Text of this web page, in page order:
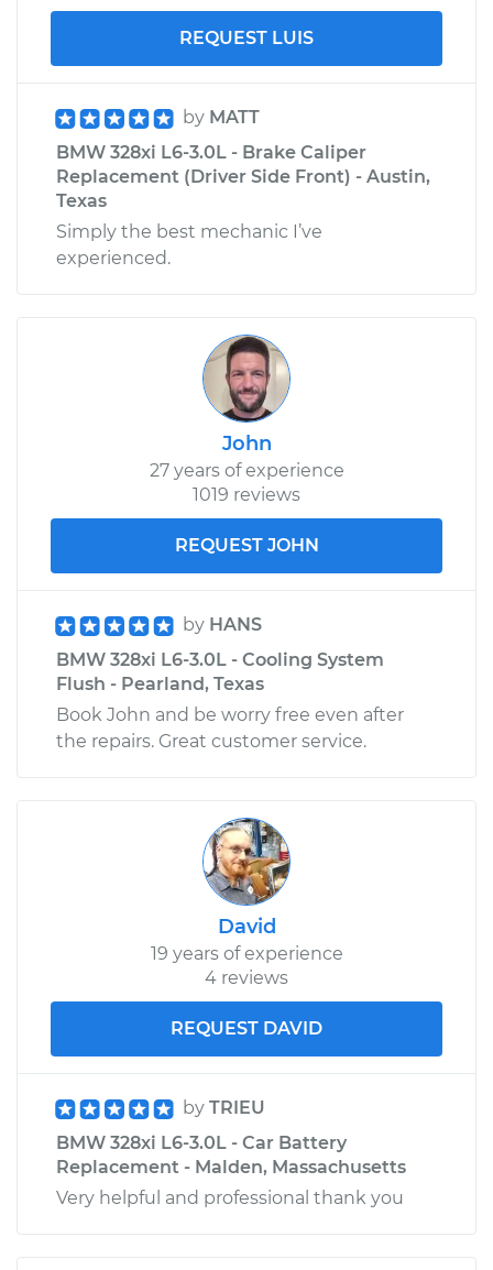
REQUEST LUIS
by MATT
BMW 328xi L6-3.0L - Brake Caliper
Replacement (Driver Side Front) - Austin,
Texas
Simply the best mechanic I’ve
experienced.
John
27 years of experience
1019 reviews
REQUEST JOHN
by HANS
BMW 328xi L6-3.0L - Cooling System
Flush - Pearland, Texas
Book John and be worry free even after
the repairs. Great customer service.
David
19 years of experience
4 reviews
REQUEST DAVID
by TRIEU
BMW 328xi L6-3.0L - Car Battery
Replacement - Malden, Massachusetts
Very helpful and professional thank you